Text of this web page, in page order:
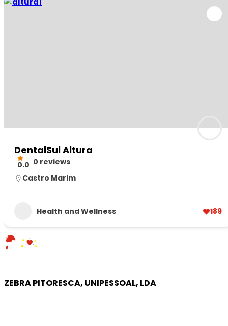
DentalSul Altura
0.0 0 reviews
Castro Marim
Health and Wellness 189
ZEBRA PITORESCA, UNIPESSOAL, LDA